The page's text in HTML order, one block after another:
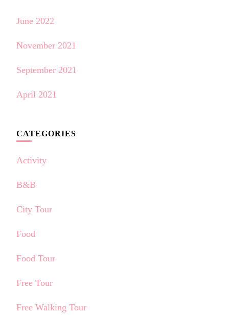
June 2022
November 2021
September 2021
April 2021
CATEGORIES
Activity
B&B
City Tour
Food
Food Tour
Free Tour
Free Walking Tour